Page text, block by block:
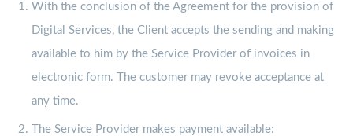
With the conclusion of the Agreement for the provision of
Digital Services, the Client accepts the sending and making
available to him by the Service Provider of invoices in
electronic form. The customer may revoke acceptance at
any time.
The Service Provider makes payment available: